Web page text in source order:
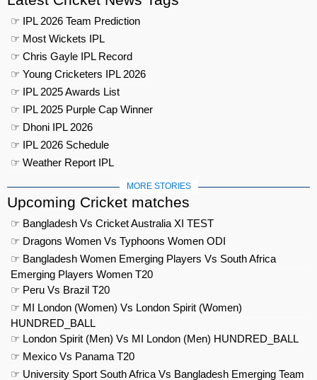
☞ IPL 2026 Team Prediction
☞ Most Wickets IPL
☞ Chris Gayle IPL Record
☞ Young Cricketers IPL 2026
☞ IPL 2025 Awards List
☞ IPL 2025 Purple Cap Winner
☞ Dhoni IPL 2026
☞ IPL 2026 Schedule
☞ Weather Report IPL
MORE STORIES
Upcoming Cricket matches
☞ Bangladesh Vs Cricket Australia XI TEST
☞ Dragons Women Vs Typhoons Women ODI
☞ Bangladesh Women Emerging Players Vs South Africa
Emerging Players Women T20
☞ Peru Vs Brazil T20
☞ MI London (Women) Vs London Spirit (Women)
HUNDRED_BALL
☞ London Spirit (Men) Vs MI London (Men) HUNDRED_BALL
☞ Mexico Vs Panama T20
☞ University Sport South Africa Vs Bangladesh Emerging Team